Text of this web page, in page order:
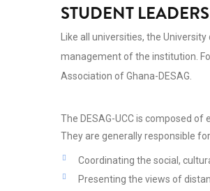
STUDENT
Like all universities, the
management of the institution.
Association of Ghana-DESAG.
The DESAG-UCC is composed
They are generally responsible
Coordinating the social,
Presenting the views of